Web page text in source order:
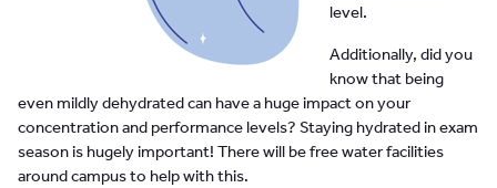
level.
Additionally, did you
know that being
even mildly dehydrated can have a huge impact on your
concentration and performance levels? Staying hydrated in exam
season is hugely important! There will be free water facilities
around campus to help with this.